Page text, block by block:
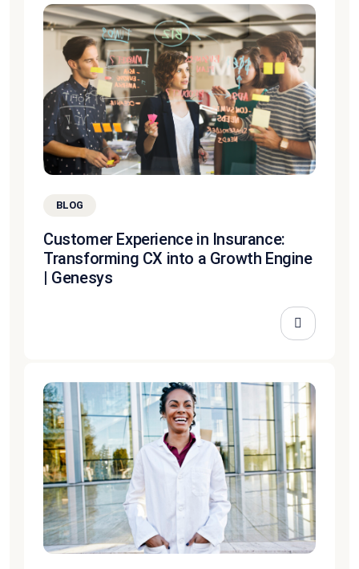
BLOG
Customer Experience in Insurance:
Transforming CX into a Growth Engine
| Genesys